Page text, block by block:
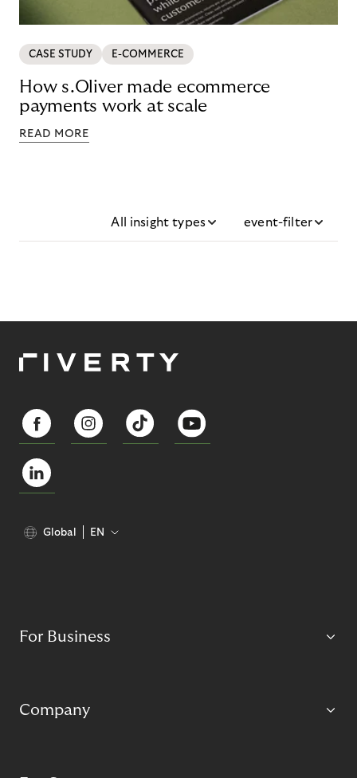
CASE STUDY E-COMMERCE
How s.Oliver made ecommerce
payments work at scale
READ MORE
All insight types event-filter
Global EN
For Business
Company